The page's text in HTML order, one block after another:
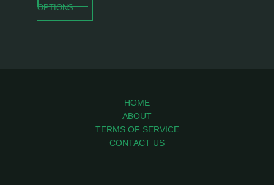
OPTIONS
HOME
ABOUT
TERMS OF SERVICE
CONTACT US